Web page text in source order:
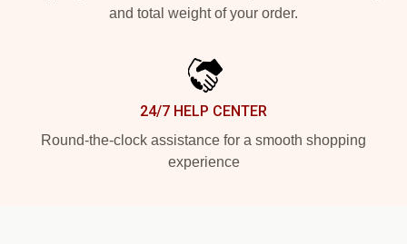
and total weight of your order.
24/7 HELP CENTER
Round-the-clock assistance for a smooth shopping
experience